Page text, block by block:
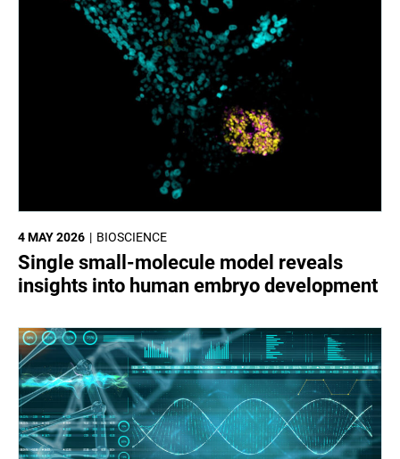
BIOSCIENCE
4 MAY 2026
Single small-molecule model reveals
insights into human embryo development